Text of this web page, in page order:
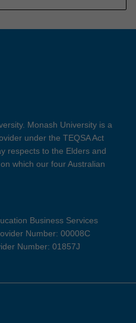
Monash University is a
under the TEQSA Act
respects to the Elders and
which our four Australian
Business Services
Number: 00008C
Number: 01857J